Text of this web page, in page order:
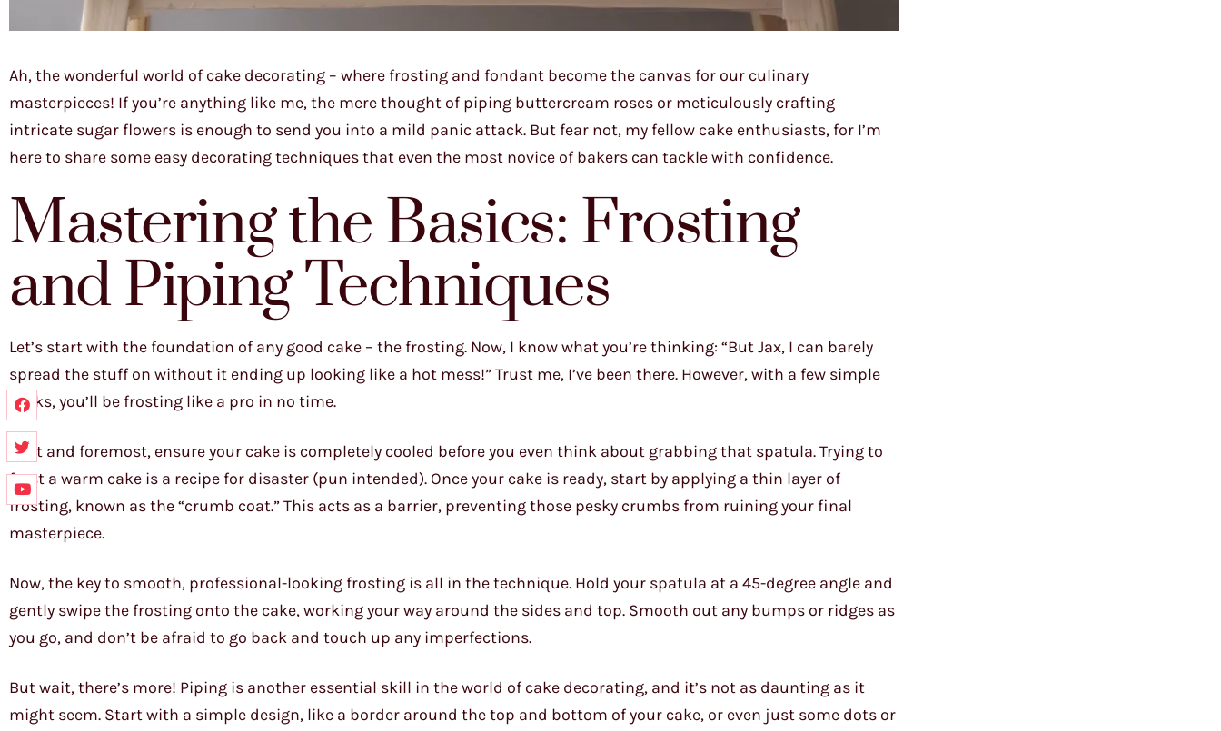
Ah, the wonderful world of cake decorating – where frosting and fondant become the canvas for our culinary
masterpieces! If you’re anything like me, the mere thought of piping buttercream roses or meticulously crafting
intricate sugar flowers is enough to send you into a mild panic attack. But fear not, my fellow cake enthusiasts, for I’m
here to share some easy decorating techniques that even the most novice of bakers can tackle with confidence.
Mastering the Basics: Frosting
and Piping Techniques
Let’s start with the foundation of any good cake – the frosting. Now, I know what you’re thinking: “But Jax, I can barely
spread the stuff on without it ending up looking like a hot mess!” Trust me, I’ve been there. However, with a few simple
tricks, you’ll be frosting like a pro in no time.
First and foremost, ensure your cake is completely cooled before you even think about grabbing that spatula. Trying to
frost a warm cake is a recipe for disaster (pun intended). Once your cake is ready, start by applying a thin layer of
frosting, known as the “crumb coat.” This acts as a barrier, preventing those pesky crumbs from ruining your final
masterpiece.
Now, the key to smooth, professional-looking frosting is all in the technique. Hold your spatula at a 45-degree angle and
gently swipe the frosting onto the cake, working your way around the sides and top. Smooth out any bumps or ridges as
you go, and don’t be afraid to go back and touch up any imperfections.
But wait, there’s more! Piping is another essential skill in the world of cake decorating, and it’s not as daunting as it
might seem. Start with a simple design, like a border around the top and bottom of your cake, or even just some dots or